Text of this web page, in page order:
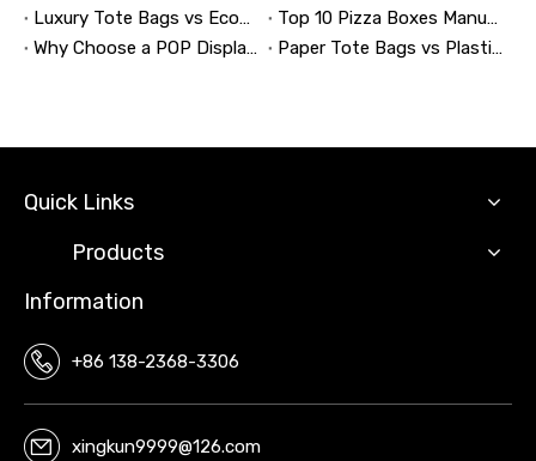
Luxury Tote Bags vs Economy Shopping Bags for Retail Packaging
Top 10 Pizza Boxes Manufacturers in China
Why Choose a POP Display? A Manufacturer's Guide to Boosting Retail Sales in 2026
Paper Tote Bags vs Plastic Tote Bags: Which Do Customers Prefer?
Quick Links
Products
Information
+86 138-2368-3306
xingkun9999@126.com